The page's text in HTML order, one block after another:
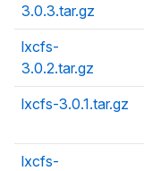
3.0.3.tar.gz
lxcfs-
3.0.2.tar.gz
lxcfs-3.0.1.tar.gz
lxcfs-